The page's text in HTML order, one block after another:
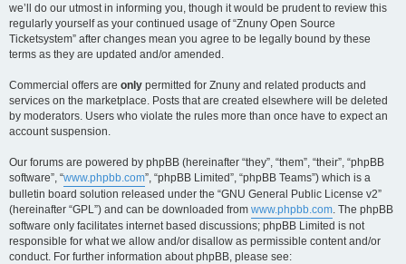
we’ll do our utmost in informing you, though it would be prudent to review this
regularly yourself as your continued usage of “Znuny Open Source
Ticketsystem” after changes mean you agree to be legally bound by these
terms as they are updated and/or amended.
Commercial offers are only permitted for Znuny and related products and
services on the marketplace. Posts that are created elsewhere will be deleted
by moderators. Users who violate the rules more than once have to expect an
account suspension.
Our forums are powered by phpBB (hereinafter “they”, “them”, “their”, “phpBB
software”, “www.phpbb.com”, “phpBB Limited”, “phpBB Teams”) which is a
bulletin board solution released under the “GNU General Public License v2”
(hereinafter “GPL”) and can be downloaded from www.phpbb.com. The phpBB
software only facilitates internet based discussions; phpBB Limited is not
responsible for what we allow and/or disallow as permissible content and/or
conduct. For further information about phpBB, please see: